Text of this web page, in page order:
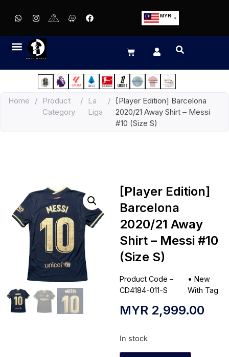
MYR
EUR
JPY
HKD
Home /
Product
Category
/
La
Liga
/
[Player Edition] Barcelona
2020/21 Away Shirt – Messi
#10 (Size S)
[Player Edition]
Barcelona
2020/21 Away
Shirt – Messi #10
(Size S)
Product Code –
CD4184-011-S
•New
With Tag
MYR 2,999.00
In stock